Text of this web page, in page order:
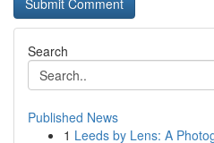
Search
Published News
1 Leeds by Lens: A